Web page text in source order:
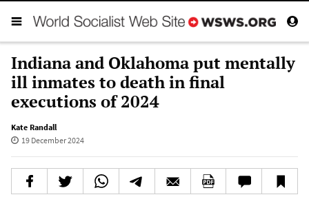
Indiana and Oklahoma put mentally
ill inmates to death in final
executions of 2024
Kate Randall
19 December 2024